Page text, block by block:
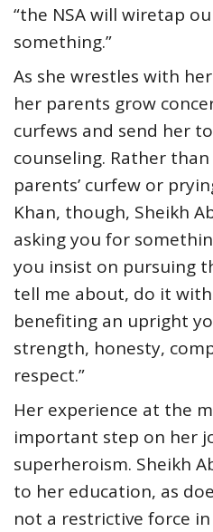
“the NSA will wiretap
something.”
As she wrestles with
her parents grow
curfews and send her
counseling. Rather
parents’ curfew or
Khan, though, Sheikh
asking you for
you insist on pursuing
tell me about, do it
benefiting an upright
strength, honesty,
respect.”
Her experience at the
important step on her
superheroism. Sheikh
to her education, as
not a restrictive force